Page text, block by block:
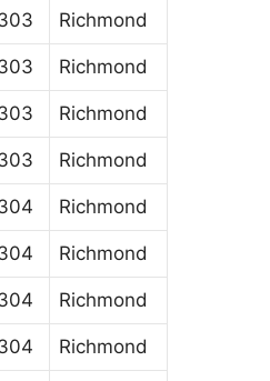
Richmond
Richmond
Richmond
Richmond
Richmond
Richmond
Richmond
Richmond